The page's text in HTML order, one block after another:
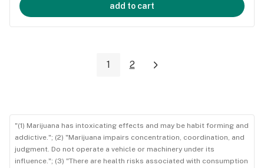
add to cart
1 2
"(1) Marijuana has intoxicating effects and may be habit forming and
addictive."; (2) "Marijuana impairs concentration, coordination, and
judgment. Do not operate a vehicle or machinery under its
influence."; (3) "There are health risks associated with consumption